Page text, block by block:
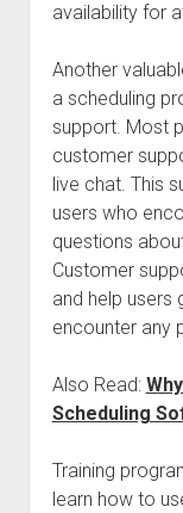
availability for
Another
a scheduling
support. Most
customer
live chat. This
users who
questions
Customer
and help users
encounter any
Also Read:
Scheduling
Training
learn how to